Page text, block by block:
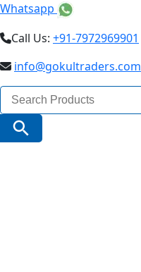
Whatsapp
Call Us: +91-7972969901
info@gokultraders.com
Search
for:
Search Button